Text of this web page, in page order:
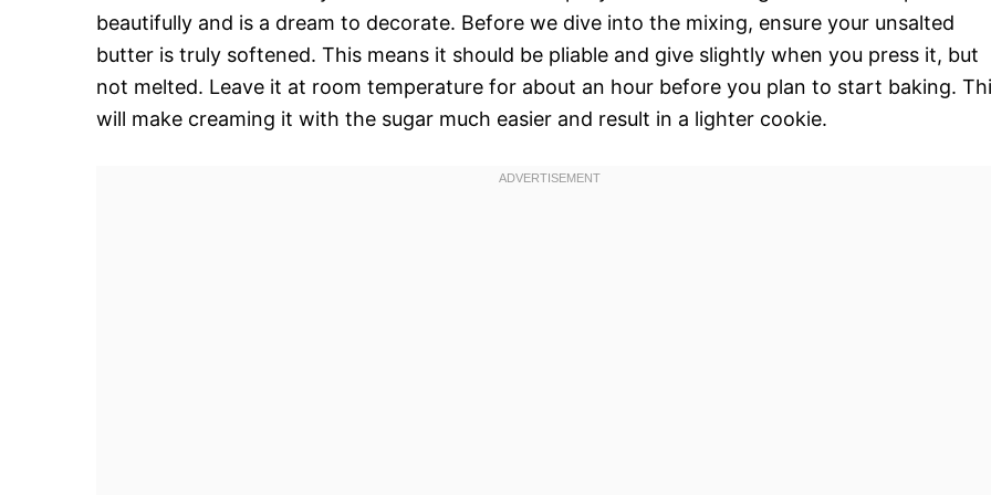
beautifully and is a dream to decorate. Before we dive into the mixing, ensure your unsalted
butter is truly softened. This means it should be pliable and give slightly when you press it, but
not melted. Leave it at room temperature for about an hour before you plan to start baking.
will make creaming it with the sugar much easier and result in a lighter cookie.